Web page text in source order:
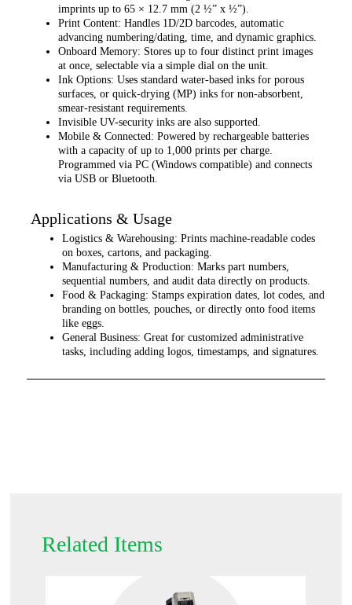
imprints up to 65 × 12.7 mm (2 ½” x ½”).
Print Content: Handles 1D/2D barcodes, automatic
advancing numbering/dating, time, and dynamic graphics.
Onboard Memory: Stores up to four distinct print images
at once, selectable via a simple dial on the unit.
Ink Options: Uses standard water-based inks for porous
surfaces, or quick-drying (MP) inks for non-absorbent,
smear-resistant requirements.
Invisible UV-security inks are also supported.
Mobile & Connected: Powered by rechargeable batteries
with a capacity of up to 1,000 prints per charge.
Programmed via PC (Windows compatible) and connects
via USB or Bluetooth.
Applications & Usage
Logistics & Warehousing: Prints machine-readable codes
on boxes, cartons, and packaging.
Manufacturing & Production: Marks part numbers,
sequential numbers, and audit data directly on products.
Food & Packaging: Stamps expiration dates, lot codes, and
branding on bottles, pouches, or directly onto food items
like eggs.
General Business: Great for customized administrative
tasks, including adding logos, timestamps, and signatures.
Related Items